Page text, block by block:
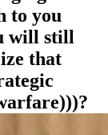
to you
will still
that